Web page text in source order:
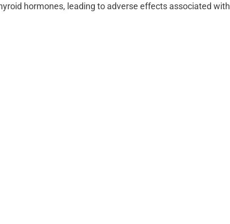
hormones, leading to adverse effects associated with